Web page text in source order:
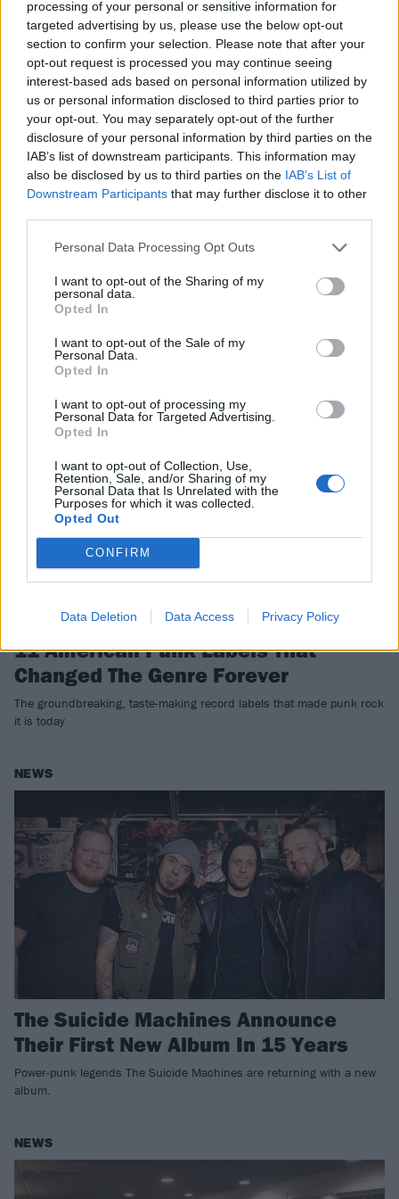
processing of your personal or sensitive information for
targeted advertising by us, please use the below opt-out
section to confirm your selection. Please note that after your
opt-out request is processed you may continue seeing
interest-based ads based on personal information utilized by
us or personal information disclosed to third parties prior to
your opt-out. You may separately opt-out of the further
disclosure of your personal information by third parties on the
IAB’s list of downstream participants. This information may
also be disclosed by us to third parties on the IAB’s List of
Downstream Participants that may further disclose it to other
Personal Data Processing Opt Outs
I want to opt-out of the Sharing of my
personal data.
Opted In
I want to opt-out of the Sale of my
Personal Data.
Opted In
I want to opt-out of processing my
Personal Data for Targeted Advertising.
Opted In
I want to opt-out of Collection, Use,
Retention, Sale, and/or Sharing of my
Personal Data that Is Unrelated with the
Purposes for which it was collected.
Opted Out
CONFIRM
Data Deletion Data Access Privacy Policy
FEATURES
14 of the best punk rock sing-along
tracks
songs that'll leave you hoarse by the end.
FEATURES
11 American Punk Labels That
Changed The Genre Forever
The groundbreaking, taste-making record labels that made punk rock
it is today
NEWS
The Suicide Machines Announce
Their First New Album In 15 Years
Power-punk legends The Suicide Machines are returning with a new
album.
NEWS